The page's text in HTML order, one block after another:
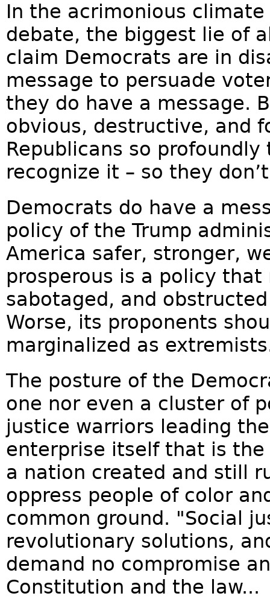
In the acrimonious
debate, the biggest lie of
claim Democrats are in
message to persuade
they do have a message.
obvious, destructive, and
Republicans so
recognize it – so they
Democrats do have a
policy of the Trump
America safer, stronger,
prosperous is a policy
sabotaged, and
Worse, its proponents
marginalized as
The posture of the
one nor even a cluster of
justice warriors leading
enterprise itself that is the
a nation created and still
oppress people of color
common ground. "Social
revolutionary solutions,
demand no compromise
Constitution and the law...